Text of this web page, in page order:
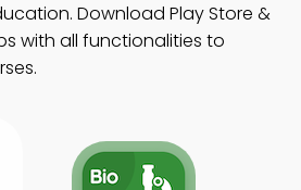
Download Play Store &
with all functionalities to